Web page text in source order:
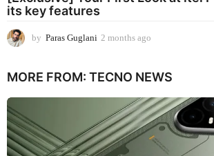
its key features
by Paras Guglani 2 months ago
n
h
s
a
g
MORE FROM: TECNO NEWS